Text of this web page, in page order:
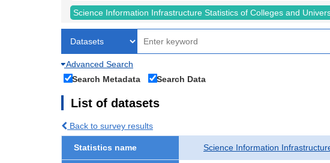
Science Information Infrastructure Statistics of Colleges and
Advanced Search
Search Metadata
Search Data
List of datasets
Back to survey results
Statistics name Science Information